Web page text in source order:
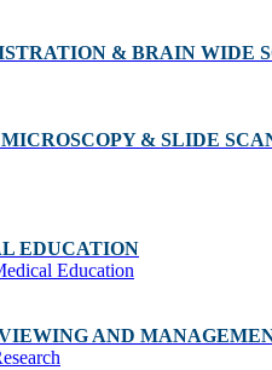
& BRAIN WIDE
& SLIDE
EDUCATION
Education
AND